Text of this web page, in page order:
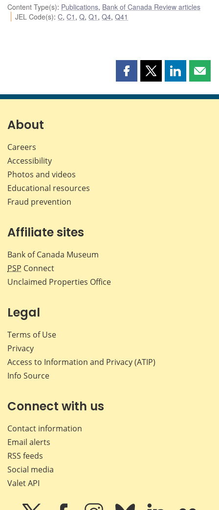
Content Type(s): Publications, Bank of Canada Review articles
JEL Code(s):C,C1 ,Q,Q1 ,Q4,Q41
Share
page
Share
page
Share
page page
About
Careers
Accessibility
Photos and videos
Educational resources
Fraud prevention
Affiliate sites
Bank of Canada Museum
PSP Connect
Unclaimed Properties Office
Legal
Terms of Use
Privacy
Access to Information and Privacy (ATIP)
Info Source
Connect with us
Contact information
Email alerts
RSS feeds
Social media
Valet API